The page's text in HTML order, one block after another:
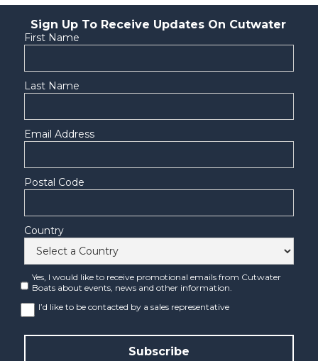
Sign Up To Receive Updates On Cutwater
First Name
Last Name
Email Address
Postal Code
Country
Yes, I would like to receive promotional emails from Cutwater
Boats about events, news and other information.
I’d like to be contacted by a sales representative